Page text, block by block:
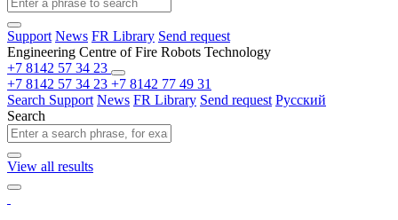
Support News FR Library Send request
Engineering Centre of Fire Robots Technology
+7 8142 57 34 23
+7 8142 57 34 23 +7 8142 77 49 31
Search Support News FR Library Send request Русский
Search
View all results